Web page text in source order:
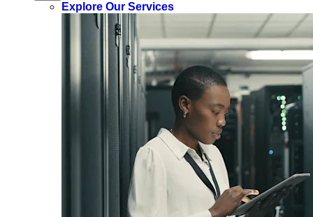
Explore Our Services